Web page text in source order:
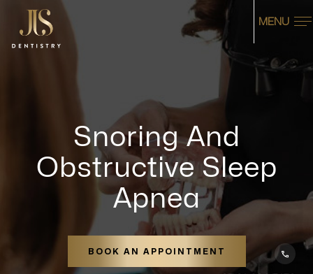
MENU
Snoring And
Obstructive Sleep
Apnea
BOOK AN APPOINTMENT